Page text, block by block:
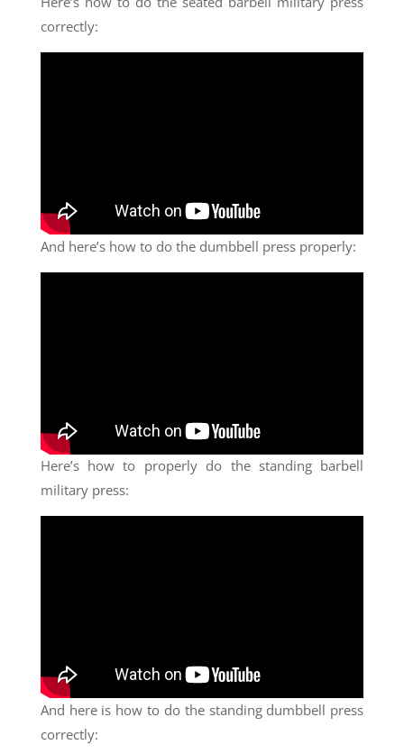
correctly:
And here’s how to do the dumbbell press properly:
Here’s how to properly do the standing barbell
military press:
And here is how to do the standing dumbbell press
correctly: